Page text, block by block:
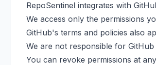
RepoSentinel integrates with
We access only the permissions
GitHub's terms and policies also
We are not responsible for
You can revoke permissions at